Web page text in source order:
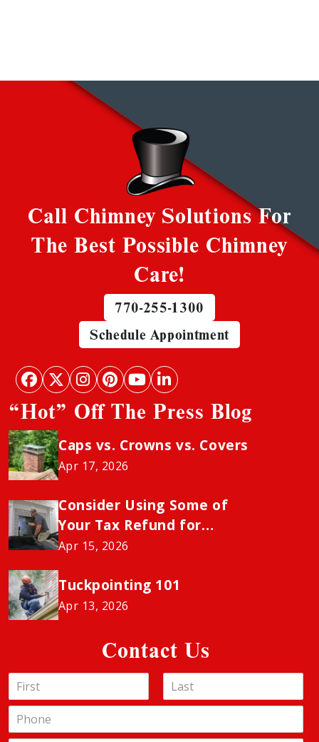
Call Chimney Solutions For
The Best Possible Chimney
Care!
770-255-1300
Schedule Appointment
“Hot” Off The Press Blog
Caps vs. Crowns vs. Covers
Apr 17, 2026
Consider Using Some of
Your Tax Refund for
Chimney Sweeping to
“Neglect” Penalty
Apr 15, 2026
Tuckpointing 101
Apr 13, 2026
Contact Us
N
m
*
F
s
L
t
P